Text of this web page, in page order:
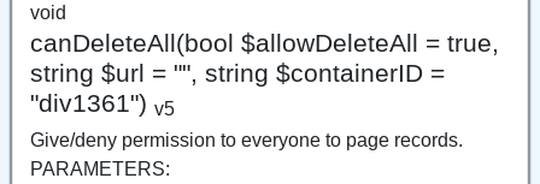
void
canDeleteAll(bool $allowDeleteAll = true,
string $url = "", string $containerID =
"div1361") v5
Give/deny permission to everyone to page records.
PARAMETERS: